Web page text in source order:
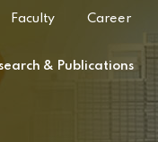
Faculty Career
& Publications